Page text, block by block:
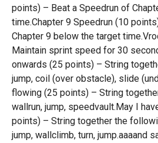
points) – Beat a Speedrun of
time.Chapter 9 Speedrun (10
Chapter 9 below the target
Maintain sprint speed for 30
onwards (25 points) – String
jump, coil (over obstacle), slide
flowing (25 points) – String
wallrun, jump, speedvault.May I
points) – String together the
jump, wallclimb, turn, jump.aaaand